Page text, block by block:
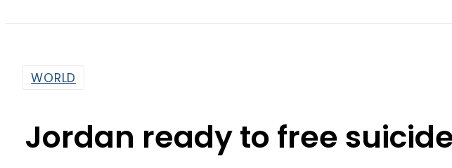
Jordan ready to free
pilot released